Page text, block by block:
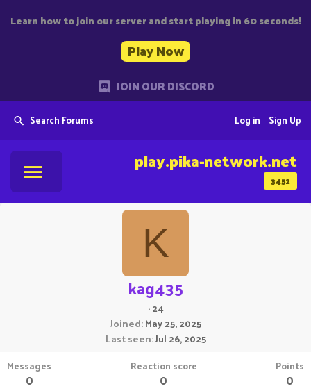
Learn how to join our server and start playing in 60 seconds!
Play Now
JOIN OUR DISCORD
Search Forums Sign Up
Log in
3452
play.pika-network.net
K
kag435
·24
Joined May 25, 2025
Last seen Jul 26, 2025
Messages
0
Reaction score
0
Points
0